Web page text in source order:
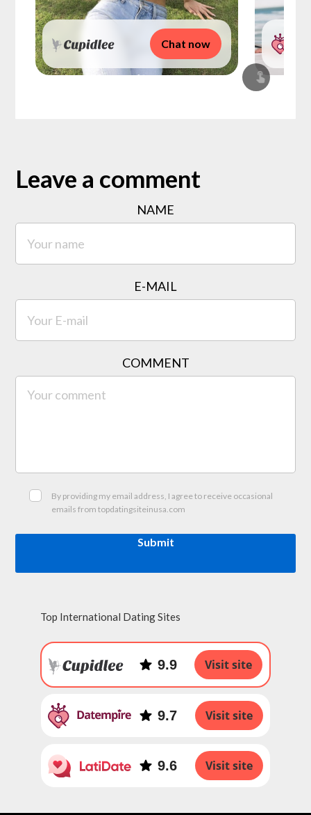
Chat now
Leave a comment
COMMENT
NAME
E-MAIL
By providing my email address, I agree to receive occasional
emails from topdatingsiteinusa.com
Submit
Top International Dating Sites
9.9 Visit site
9.7 Visit site
9.6 Visit site